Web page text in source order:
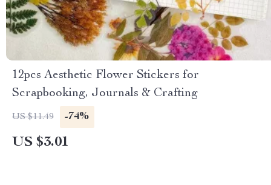
12pcs Aesthetic Flower Stickers for
Scrapbooking, Journals & Crafting
US $11.49 -74%
US $3.01